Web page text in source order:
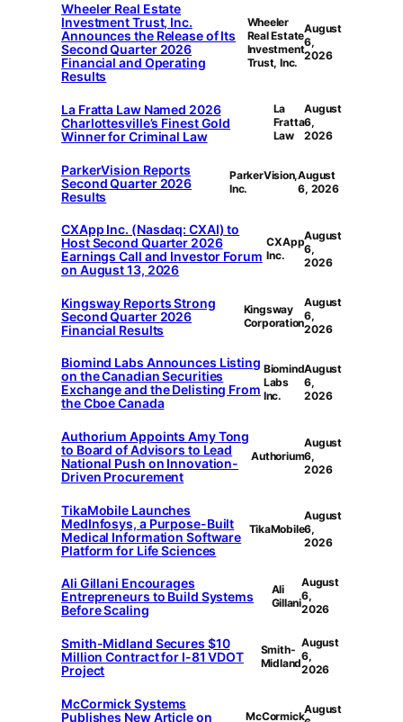
Wheeler Real Estate
Investment Trust, Inc.
Announces the Release of Its
Second Quarter 2026
Financial and Operating
Results
Wheeler
Real Estate
Investment
Trust, Inc.
August
6,
2026
La Fratta Law Named 2026
Charlottesville’s Finest Gold
Winner for Criminal Law
La
Fratta
Law
August
6,
2026
ParkerVision Reports
Second Quarter 2026
Results
ParkerVision,
Inc.
August
6, 2026
CXApp Inc. (Nasdaq: CXAI) to
Host Second Quarter 2026
Earnings Call and Investor Forum
on August 13, 2026
CXApp
Inc.
August
6,
2026
Kingsway Reports Strong
Second Quarter 2026
Financial Results
Kingsway
Corporation
August
6,
2026
Biomind Labs Announces Listing
on the Canadian Securities
Exchange and the Delisting From
the Cboe Canada
Biomind
Labs
Inc.
August
6,
2026
Authorium Appoints Amy Tong
to Board of Advisors to Lead
National Push on Innovation-
Driven Procurement
Authorium
August
6,
2026
TikaMobile Launches
MedInfosys, a Purpose-Built
Medical Information Software
Platform for Life Sciences
TikaMobile
August
6,
2026
Ali Gillani Encourages
Entrepreneurs to Build Systems
Before Scaling
Ali
Gillani
August
6,
2026
Smith-Midland Secures $10
Million Contract for I-81 VDOT
Project
Smith-
Midland
August
6,
2026
McCormick Systems
Publishes New Article on
McCormickAugust